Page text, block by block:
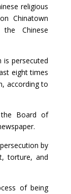
religious
Chinatown
Chinese
is persecuted
eight times
according to
Board of
by
torture, and
of being